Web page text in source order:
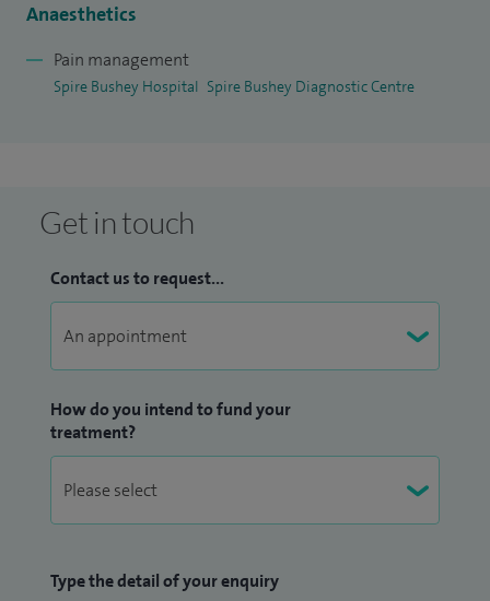
Anaesthetics
Pain management
Spire Bushey Hospital Spire Bushey Diagnostic Centre
Get in touch
Contact us to request...
How do you intend to fund your
treatment?
Type the detail of your enquiry